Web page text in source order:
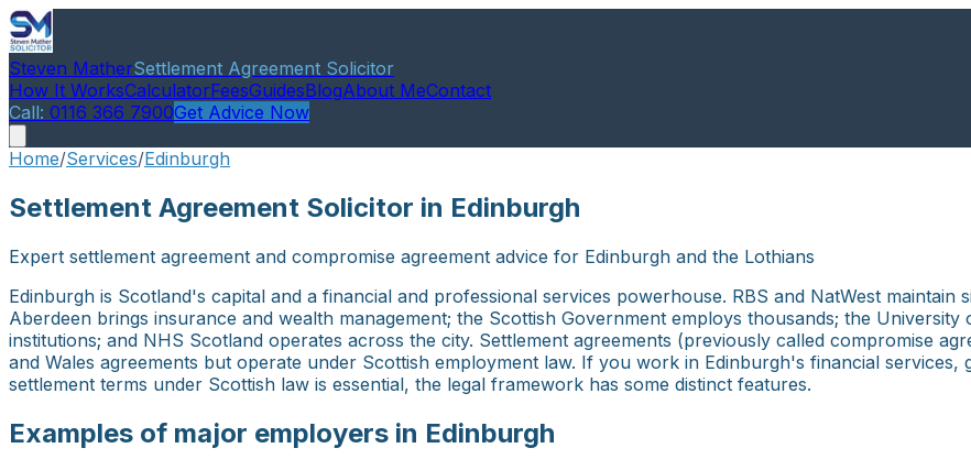
Steven MatherSettlement Agreement Solicitor
How It WorksCalculatorFeesGuidesBlogAbout MeContact
Call: 0116 366 7900Get Advice Now
Home/Services/Edinburgh
Settlement Agreement Solicitor in Edinburgh
Expert settlement agreement and compromise agreement advice for Edinburgh and the Lothians
Edinburgh is Scotland's capital and a financial and professional services powerhouse. RBS and NatWest maintain
Aberdeen brings insurance and wealth management; the Scottish Government employs thousands; the
institutions; and NHS Scotland operates across the city. Settlement agreements (previously called compromise
and Wales agreements but operate under Scottish employment law. If you work in Edinburgh's financial
settlement terms under Scottish law is essential, the legal framework has some distinct features.
Examples of major employers in Edinburgh